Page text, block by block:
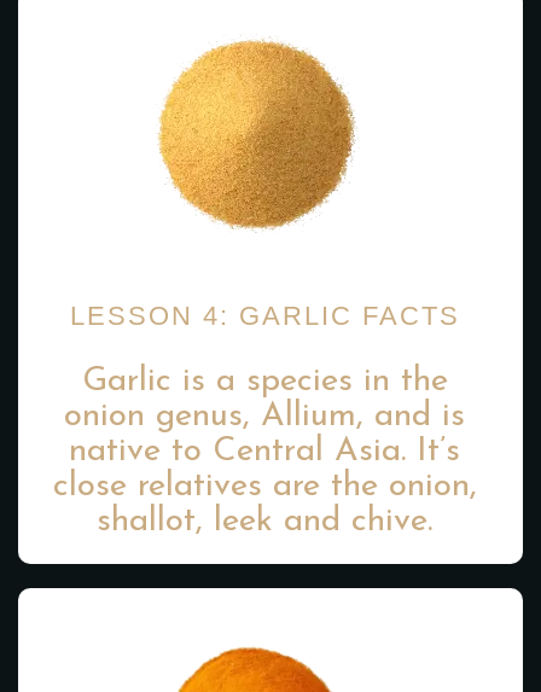
LESSON 4: GARLIC FACTS
Garlic is a species in the
onion genus, Allium, and is
native to Central Asia. It’s
close relatives are the onion,
shallot, leek and chive.